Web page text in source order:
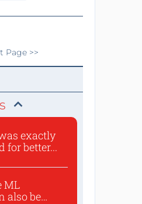
Page >>
exactly
for better...
ML
also be